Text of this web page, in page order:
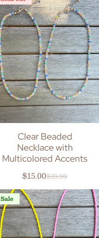
Clear Beaded
Necklace with
Multicolored Accents
Sale price
$15.00Regular price
$20.00
Sale